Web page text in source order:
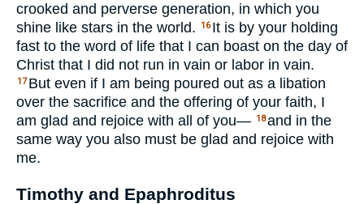
crooked and perverse generation, in which you
shine like stars in the world.
16 It is by your holding
fast to the word of life that I can boast on the day of
Christ that I did not run in vain or labor in vain.
17 But even if I am being poured out as a libation
over the sacrifice and the offering of your faith, I
am glad and rejoice with all of you— 18and in the
same way you also must be glad and rejoice with
me.
Timothy and Epaphroditus